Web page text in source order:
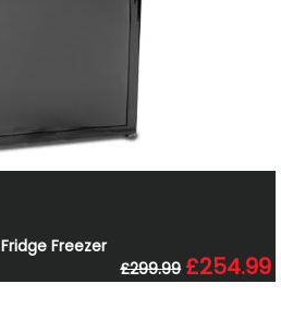
Freezer
£299.99 £254.99